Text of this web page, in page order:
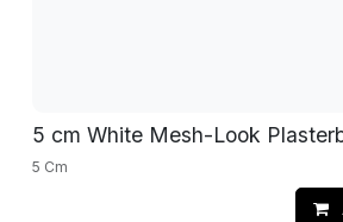
5 cm White Mesh-Look
5 Cm